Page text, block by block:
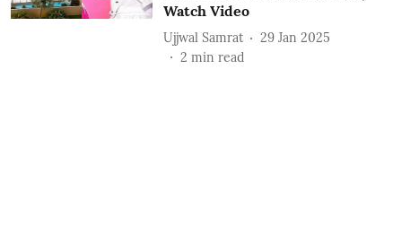
Watch Video
Ujjwal Samrat
29 Jan 2025
2 min read